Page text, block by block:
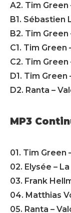
A2. Tim Green
B1. Sébastien
B2. Tim Green
C1. Tim Green
C2. Tim
D1. Tim Green
D2. Ranta –
MP3
01. Tim Green
02. Elysée –
03. Frank
04. Matthias
05. Ranta –